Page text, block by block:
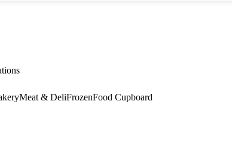
Meat & DeliFrozenFood Cupboard